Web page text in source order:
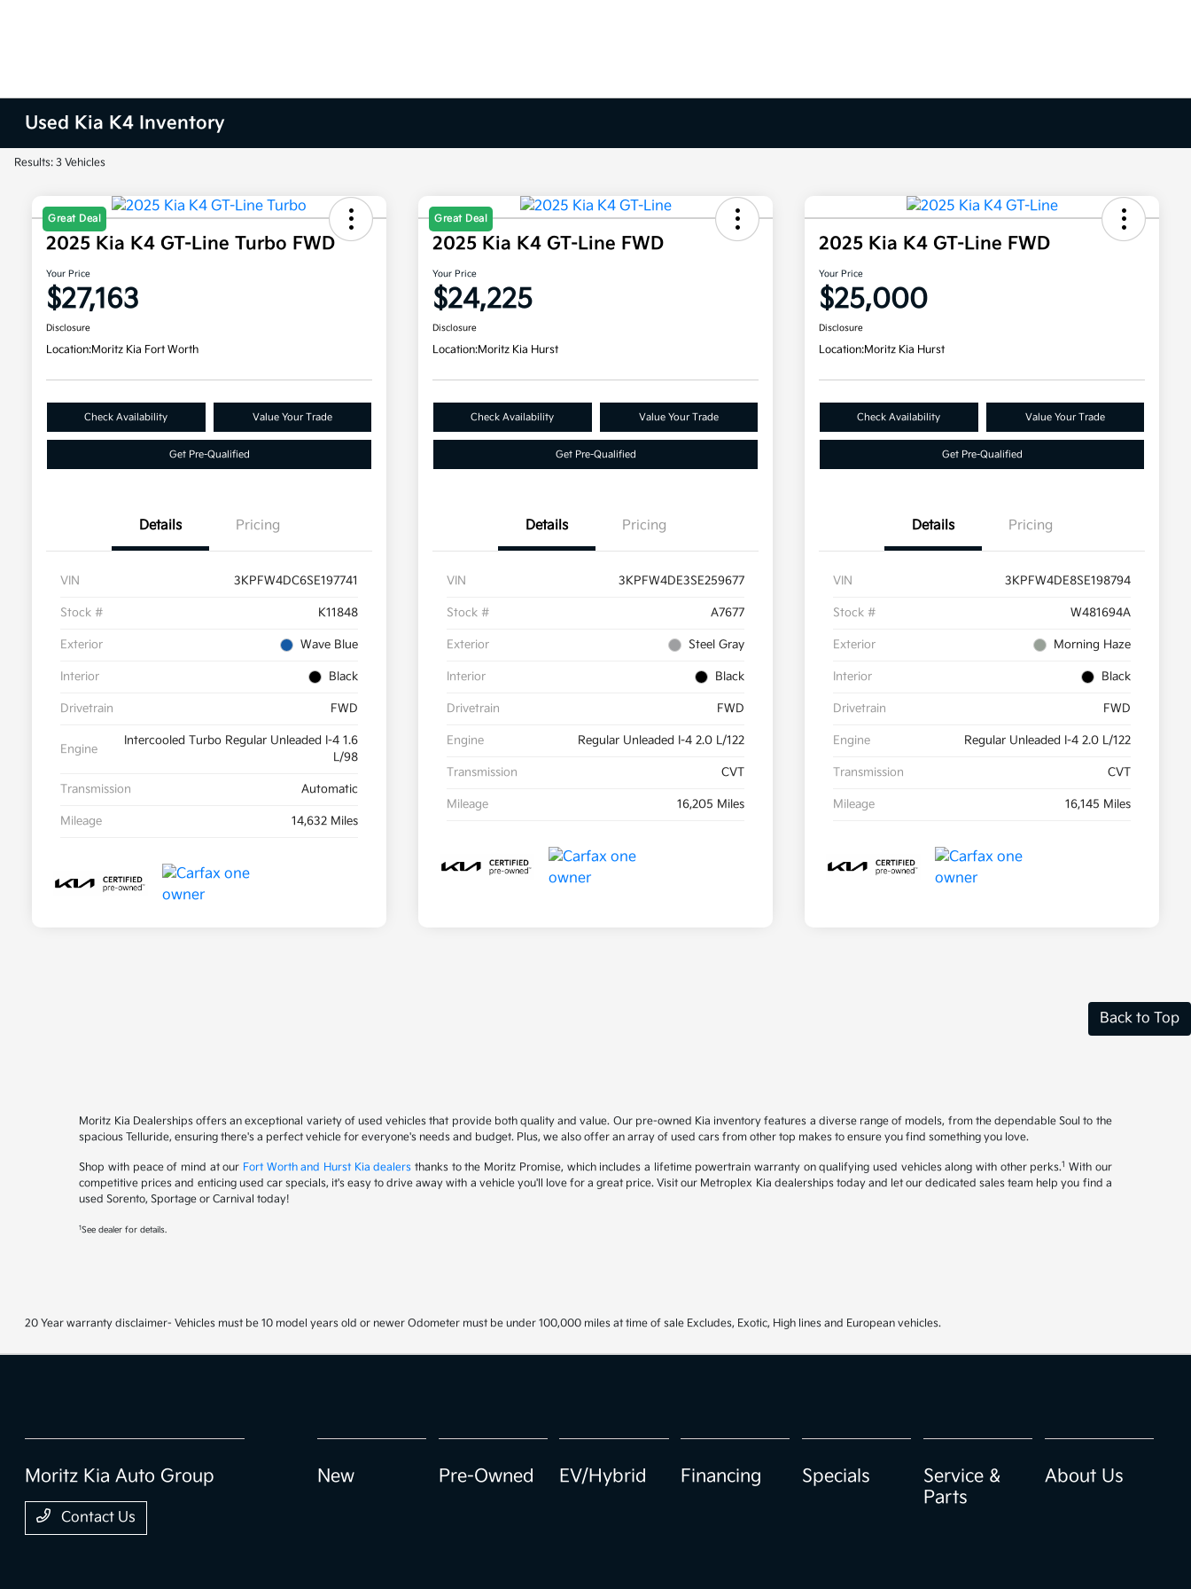
Used Kia K4 Inventory
Results: 3 Vehicles
Great Deal
2025 Kia K4 GT-Line Turbo FWD
Your Price
$27,163
Disclosure
Location:Moritz Kia Fort Worth
Check Availability Value Your Trade
Get Pre-Qualified
Details Pricing
VIN 3KPFW4DC6SE197741
Stock # K11848
Exterior Wave Blue
Interior Black
Drivetrain FWD
Engine
Intercooled Turbo Regular Unleaded I-4 1.6
L/98
Transmission Automatic
Mileage 14,632 Miles
Great Deal
2025 Kia K4 GT-Line FWD
Your Price
$24,225
Disclosure
Location:Moritz Kia Hurst
Check Availability Value Your Trade
Get Pre-Qualified
Details Pricing
VIN 3KPFW4DE3SE259677
Stock # A7677
Exterior Steel Gray
Interior Black
Drivetrain FWD
Engine Regular Unleaded I-4 2.0 L/122
Transmission CVT
Mileage 16,205 Miles
2025 Kia K4 GT-Line FWD
Your Price
$25,000
Disclosure
Location:Moritz Kia Hurst
Check Availability Value Your Trade
Get Pre-Qualified
Details Pricing
VIN 3KPFW4DE8SE198794
Stock # W481694A
Exterior Morning Haze
Interior Black
Drivetrain FWD
Engine Regular Unleaded I-4 2.0 L/122
Transmission CVT
Mileage 16,145 Miles
Back to Top
Moritz Kia Dealerships offers an exceptional variety of used vehicles that provide both quality and value. Our pre-owned Kia inventory features a diverse range of models, from the dependable Soul to the
spacious Telluride, ensuring there's a perfect vehicle for everyone's needs and budget. Plus, we also offer an array of used cars from other top makes to ensure you find something you love.
Shop with peace of mind at our Fort Worth and Hurst Kia dealers thanks to the Moritz Promise, which includes a lifetime powertrain warranty on qualifying used vehicles along with other perks.1 With our
competitive prices and enticing used car specials, it's easy to drive away with a vehicle you'll love for a great price. Visit our Metroplex Kia dealerships today and let our dedicated sales team help you find a
used Sorento, Sportage or Carnival today!
1See dealer for details.
20 Year warranty disclaimer- Vehicles must be 10 model years old or newer Odometer must be under 100,000 miles at time of sale Excludes, Exotic, High lines and European vehicles.
Moritz Kia Auto Group
Contact Us
New Pre-Owned EV/Hybrid Financing Specials
Service &
Parts
About Us